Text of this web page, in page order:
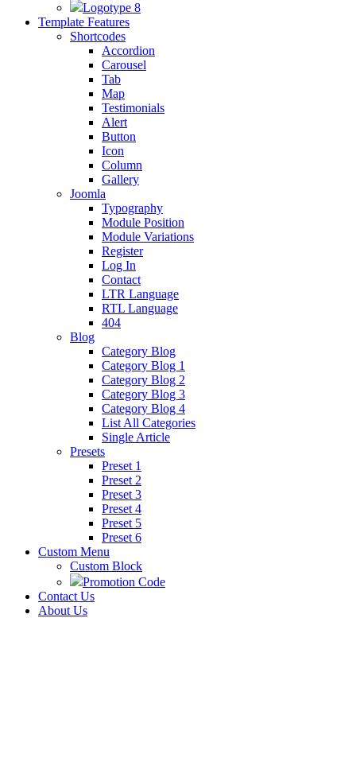
Logotype 8
Template Features
Shortcodes
Accordion
Carousel
Tab
Map
Testimonials
Alert
Button
Icon
Column
Gallery
Joomla
Typography
Module Position
Module Variations
Register
Log In
Contact
LTR Language
RTL Language
404
Blog
Category Blog
Category Blog 1
Category Blog 2
Category Blog 3
Category Blog 4
List All Categories
Single Article
Presets
Preset 1
Preset 2
Preset 3
Preset 4
Preset 5
Preset 6
Custom Menu
Custom Block
Promotion Code
Contact Us
About Us